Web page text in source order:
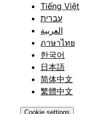
Tiếng Việt
עברית
العربية
ภาษาไทย
한국어
日本語
简体中文
繁體中文
Cookie settings